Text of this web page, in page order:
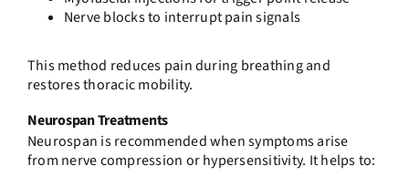
Nerve blocks to interrupt pain signals
This method reduces pain during breathing and
restores thoracic mobility.
Neurospan Treatments
Neurospan is recommended when symptoms arise
from nerve compression or hypersensitivity. It helps to: